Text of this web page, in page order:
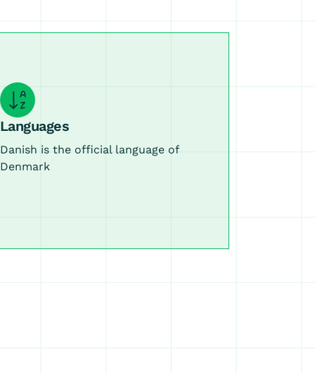
Languages
Danish is the official language of
Denmark